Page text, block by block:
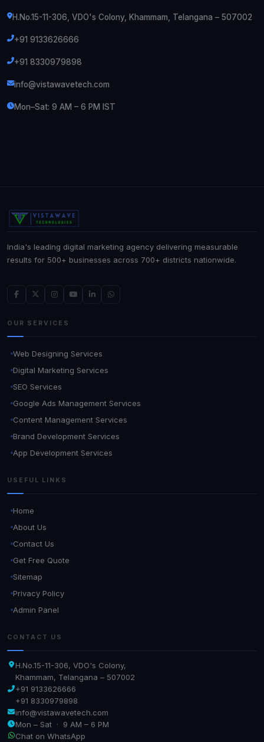
H.No.15-11-306, VDO's Colony, Khammam, Telangana – 507002
+91 9133626666
+91 8330979898
info@vistawavetech.com
Mon–Sat: 9 AM – 6 PM IST
India's leading digital marketing agency delivering measurable
results for 500+ businesses across 700+ districts nationwide.
OUR SERVICES
Web Designing Services
Digital Marketing Services
SEO Services
Google Ads Management Services
Content Management Services
Brand Development Services
App Development Services
USEFUL LINKS
Home
About Us
Contact Us
Get Free Quote
Sitemap
Privacy Policy
Admin Panel
CONTACT US
H.No.15-11-306, VDO's Colony,
Khammam, Telangana – 507002
+91 9133626666
+91 8330979898
info@vistawavetech.com
Mon – Sat · 9 AM – 6 PM
Chat on WhatsApp